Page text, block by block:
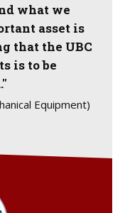
what we
asset is
that the UBC
is to be
Equipment)